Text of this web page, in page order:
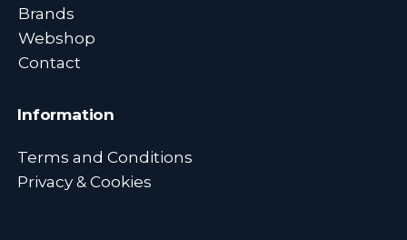
Brands
Webshop
Contact
Information
Terms and Conditions
Privacy & Cookies